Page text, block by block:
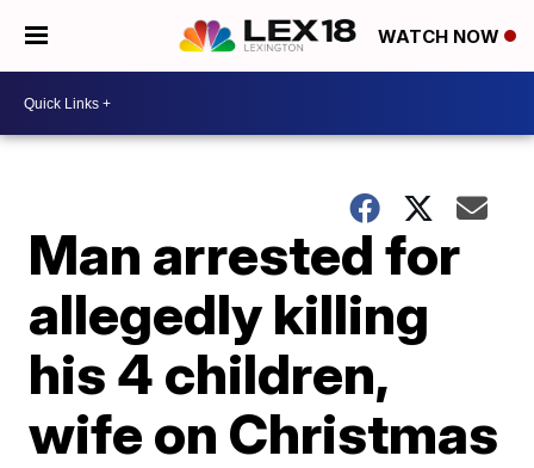
WATCH NOW
Man arrested for
allegedly killing
his 4 children,
wife on Christmas